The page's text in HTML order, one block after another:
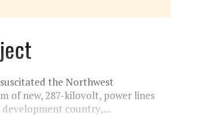
the Northwest
of new, 287-kilovolt, power lines
country,...